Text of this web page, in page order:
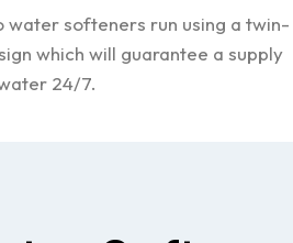
water softeners run using a twin-
which will guarantee a supply
24/7.